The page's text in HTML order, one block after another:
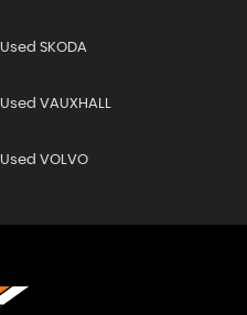
Used SKODA
Used VAUXHALL
Used VOLVO